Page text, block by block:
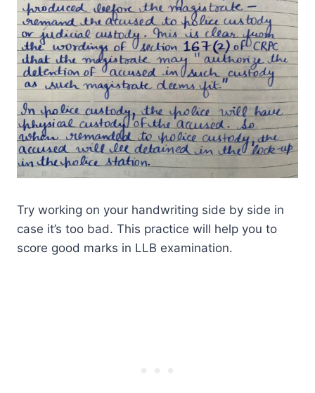
Try working on your handwriting side by side in
case it’s too bad. This practice will help you to
score good marks in LLB examination.